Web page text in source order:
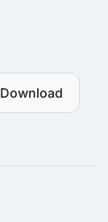
Download